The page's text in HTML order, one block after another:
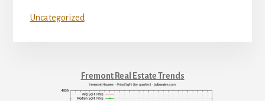
Uncategorized
Fremont Real Estate Trends